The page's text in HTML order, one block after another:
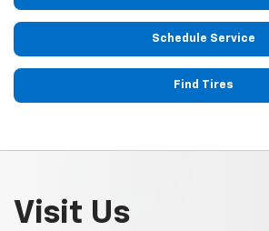
Schedule Service
Find Tires
Visit Us